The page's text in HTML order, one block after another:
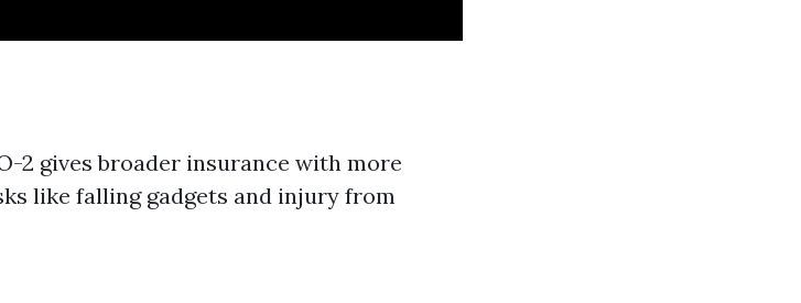
2 gives broader insurance with more
like falling gadgets and injury from